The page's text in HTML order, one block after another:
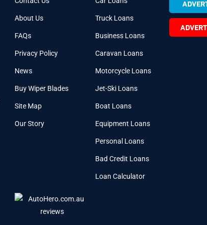
About Us
FAQs
Privacy Policy
News
Buy Wiper Blades
Site Map
Our Story
Truck Loans
Business Loans
Caravan Loans
Motorcycle Loans
Jet-Ski Loans
Boat Loans
Equipment Loans
Personal Loans
Bad Credit Loans
Loan Calculator